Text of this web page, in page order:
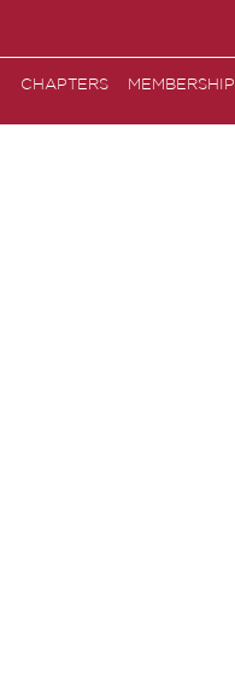
CHAPTERS MEMBERSHIP